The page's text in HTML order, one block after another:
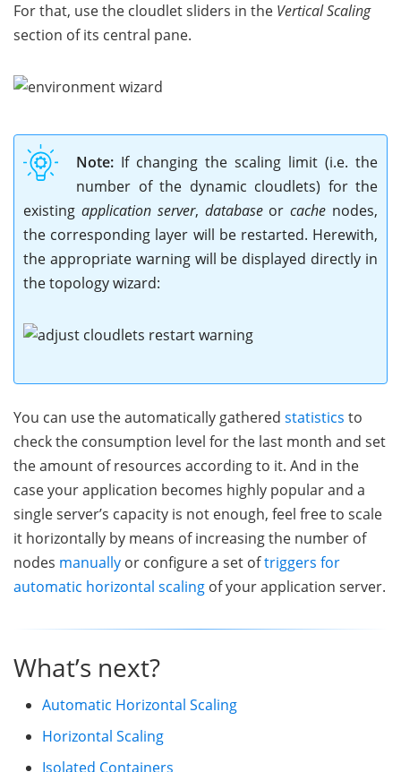
For that, use the cloudlet sliders in the Vertical Scaling
section of its central pane.
Note: If changing the scaling limit (i.e. the
number of the dynamic cloudlets) for the
existing application server, databaseorcache nodes,
the corresponding layer will be restarted. Herewith,
the appropriate warning will be displayed directly in
the topology wizard:
You can use the automatically gathered statistics to
check the consumption level for the last month and set
the amount of resources according to it. And in the
case your application becomes highly popular and a
single server’s capacity is not enough, feel free to scale
it horizontally by means of increasing the number of
nodes manually or configure a set oftriggers for
automatic horizontal scaling of your application server.
What’s next?
Automatic Horizontal Scaling
Horizontal Scaling
Isolated Containers